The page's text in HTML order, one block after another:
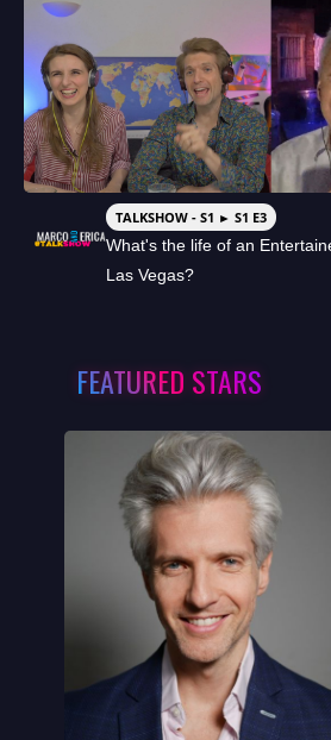
TALKSHOW - S1 ► S1 E3
What's the life of an
Las Vegas?
FEATURED STARS